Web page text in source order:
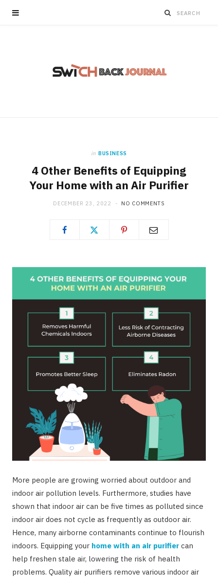
in BUSINESS
4 Other Benefits of Equipping
Your Home with an Air Purifier
DECEMBER 23, 2022 NO COMMENTS
More people are growing worried about outdoor and
indoor air pollution levels. Furthermore, studies have
shown that indoor air can be five times as polluted since
indoor air does not cycle as frequently as outdoor air.
Hence, many airborne contaminants continue to flourish
indoors. Equipping your home with an air purifier can
help freshen stale air, lowering the risk of health
problems. Quality air purifiers remove various indoor air